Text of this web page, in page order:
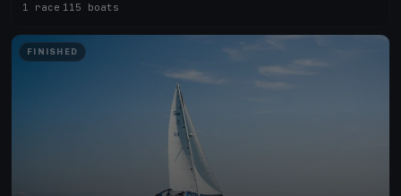
1 race 115 boats
FINISHED